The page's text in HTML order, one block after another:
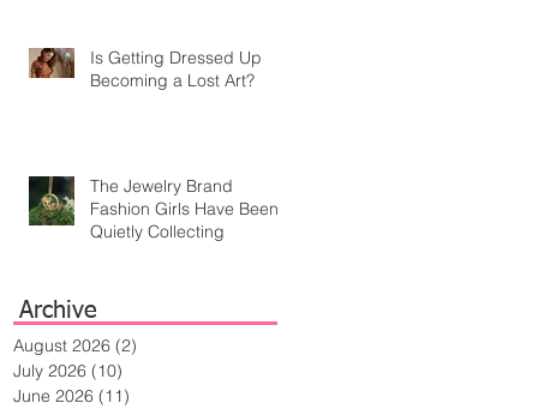
Is Getting Dressed Up
Becoming a Lost Art?
The Jewelry Brand
Fashion Girls Have Been
Quietly Collecting
Archive
August 2026 (2)
July 2026 (10)
June 2026 (11)